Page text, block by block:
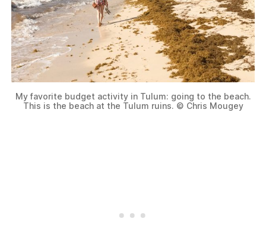
My favorite budget activity in Tulum: going to the beach.
This is the beach at the Tulum ruins. © Chris Mougey